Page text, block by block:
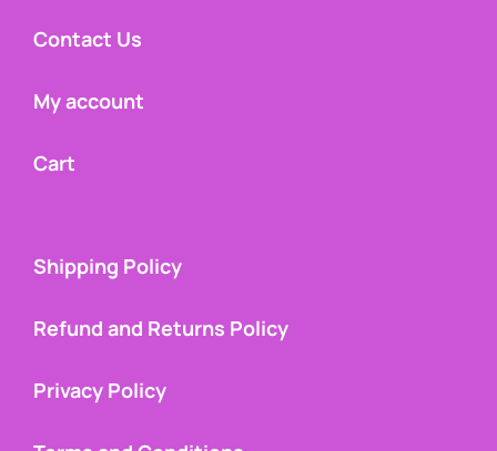
Contact Us
My account
Cart
Shipping Policy
Refund and Returns Policy
Privacy Policy